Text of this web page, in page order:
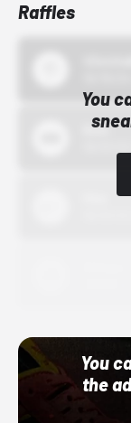
Raffles
You
Bstn
10/01/
You
the